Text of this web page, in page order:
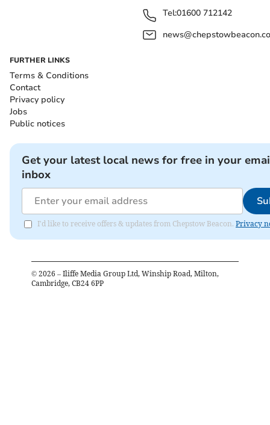
Tel:01600 712142
FURTHER LINKS
Terms & Conditions
Contact
Privacy policy
Jobs
Public notices
Get your latest local news for free in your
inbox
I'd like to receive offers & updates from Chepstow Beacon. Privacy
© 2026 – Iliffe Media Group Ltd, Winship Road, Milton,
Cambridge, CB24 6PP